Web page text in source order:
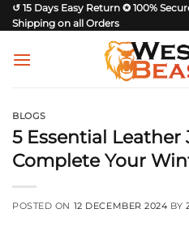
Skip
to
↺ 15 Days Easy Return ✪ 100%
Shipping on all Orders
BLOGS
5 Essential Leather
Complete Your
POSTED ON 12 DECEMBER 2024 BY